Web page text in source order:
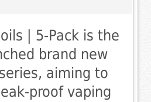
| 5-Pack is the
brand new
aiming to
proof vaping